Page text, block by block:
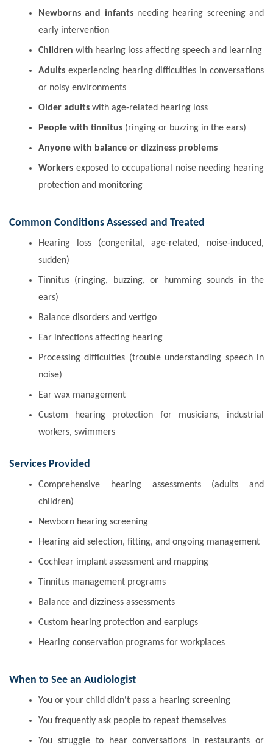
Newborns and infantsneeding hearing screening and
early intervention
Children with hearing loss affecting speech and learning
Adults experiencing hearing difficulties in conversations
or noisy environments
Older adults with age-related hearing loss
People with tinnitus (ringing or buzzing in the ears)
Anyone with balance or dizziness problems
Workers exposed to occupational noise needing hearing
protection and monitoring
Common Conditions Assessed and Treated
Hearing loss (congenital, age-related, noise-induced,
sudden)
Tinnitus (ringing, buzzing, or humming sounds in the
ears)
Balance disorders and vertigo
Ear infections affecting hearing
Processing difficulties (trouble understanding speech in
noise)
Ear wax management
Custom hearing protection for musicians, industrial
workers, swimmers
Services Provided
Comprehensive hearing assessments (adults and
children)
Newborn hearing screening
Hearing aid selection, fitting, and ongoing management
Cochlear implant assessment and mapping
Tinnitus management programs
Balance and dizziness assessments
Custom hearing protection and earplugs
Hearing conservation programs for workplaces
When to See an Audiologist
You or your child didn't pass a hearing screening
You frequently ask people to repeat themselves
You struggle to hear conversations in restaurants or